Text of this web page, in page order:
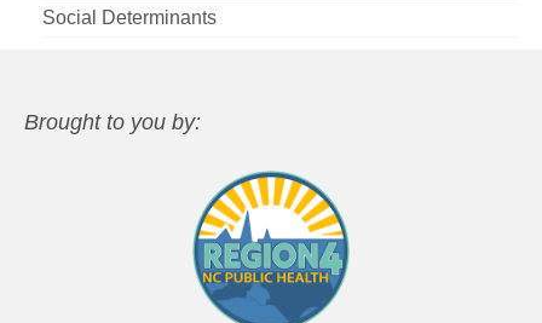
Social Determinants
Brought to you by: